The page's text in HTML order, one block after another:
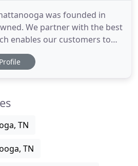
was founded in
We partner with the best
enables our customers to
buying power. Our
labor guarantee with
Profile
TN
TN